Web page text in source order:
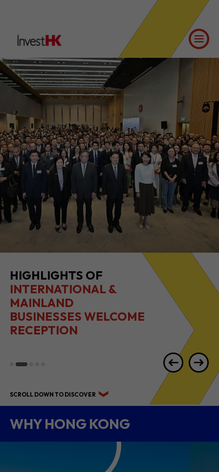
2026 1H RESULTS
HIGHLIGHTS
SCROLL DOWN TO DISCOVER
WHY HONG KONG